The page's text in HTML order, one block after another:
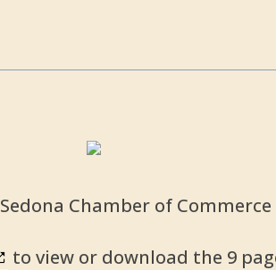
Sedona Chamber of Commerce
to view or download the 9